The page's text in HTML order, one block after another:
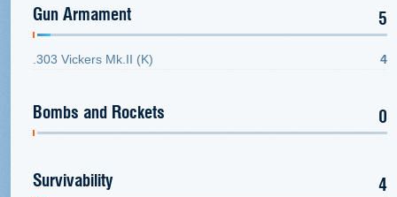
Gun Armament 5
.303 Vickers Mk.II (K) 4
Bombs and Rockets 0
Survivability 4